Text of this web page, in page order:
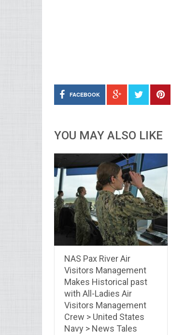
FACEBOOK
YOU MAY ALSO LIKE
NAS Pax River Air
Visitors Management
Makes Historical past
with All-Ladies Air
Visitors Management
Crew > United States
Navy > News Tales